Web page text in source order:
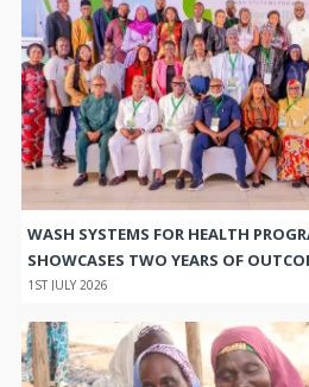
WASH SYSTEMS FOR HEALTH
SHOWCASES TWO YEARS OF
1ST JULY 2026